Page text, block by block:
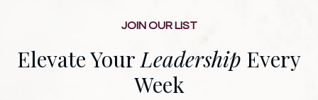
JOIN OUR LIST
Elevate YourLeadership Every
Week